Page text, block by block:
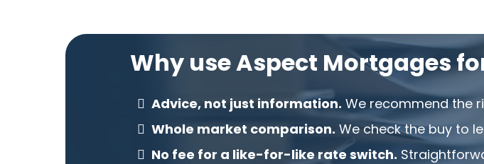
Why use Aspect Mortgages
Advice, not just information. We recommend the
Whole market comparison. We check the buy to
No fee for a like-for-like rate switch.